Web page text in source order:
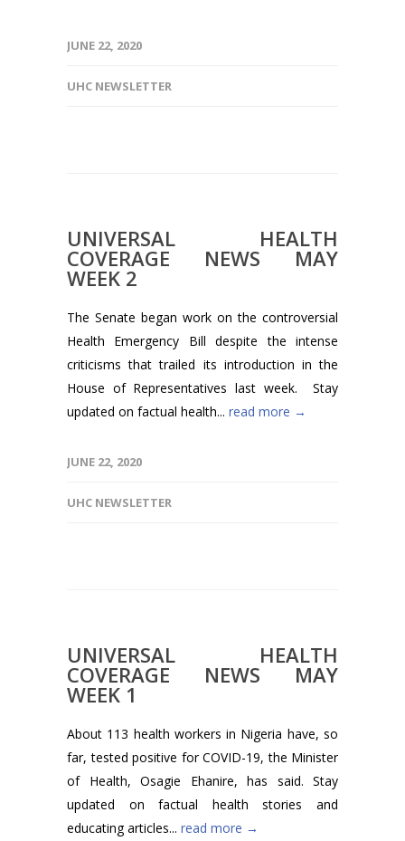
JUNE 22, 2020
UHC NEWSLETTER
UNIVERSAL HEALTH
COVERAGE NEWS MAY
WEEK 2
The Senate began work on the controversial
Health Emergency Bill despite the intense
criticisms that trailed its introduction in the
House of Representatives last week. Stay
updated on factual health... read more →
JUNE 22, 2020
UHC NEWSLETTER
UNIVERSAL HEALTH
COVERAGE NEWS MAY
WEEK 1
About 113 health workers in Nigeria have, so
far, tested positive for COVID-19, the Minister
of Health, Osagie Ehanire, has said. Stay
updated on factual health stories and
educating articles... read more →